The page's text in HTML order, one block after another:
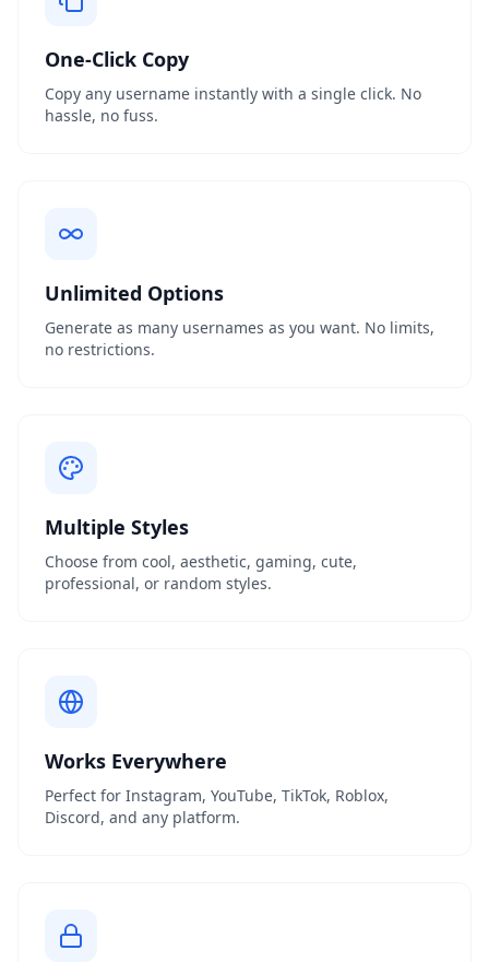
One-Click Copy
Copy any username instantly with a single click. No
hassle, no fuss.
Unlimited Options
Generate as many usernames as you want. No limits,
no restrictions.
Multiple Styles
Choose from cool, aesthetic, gaming, cute,
professional, or random styles.
Works Everywhere
Perfect for Instagram, YouTube, TikTok, Roblox,
Discord, and any platform.